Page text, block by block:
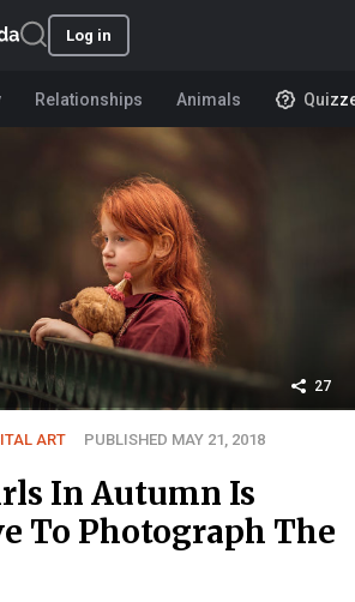
Log in
Relationships Animals
27
ART PUBLISHED MAY 21, 2018
In Autumn Is
To Photograph The